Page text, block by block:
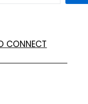
CONNECT